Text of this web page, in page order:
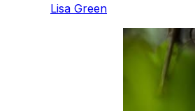
Lisa Green